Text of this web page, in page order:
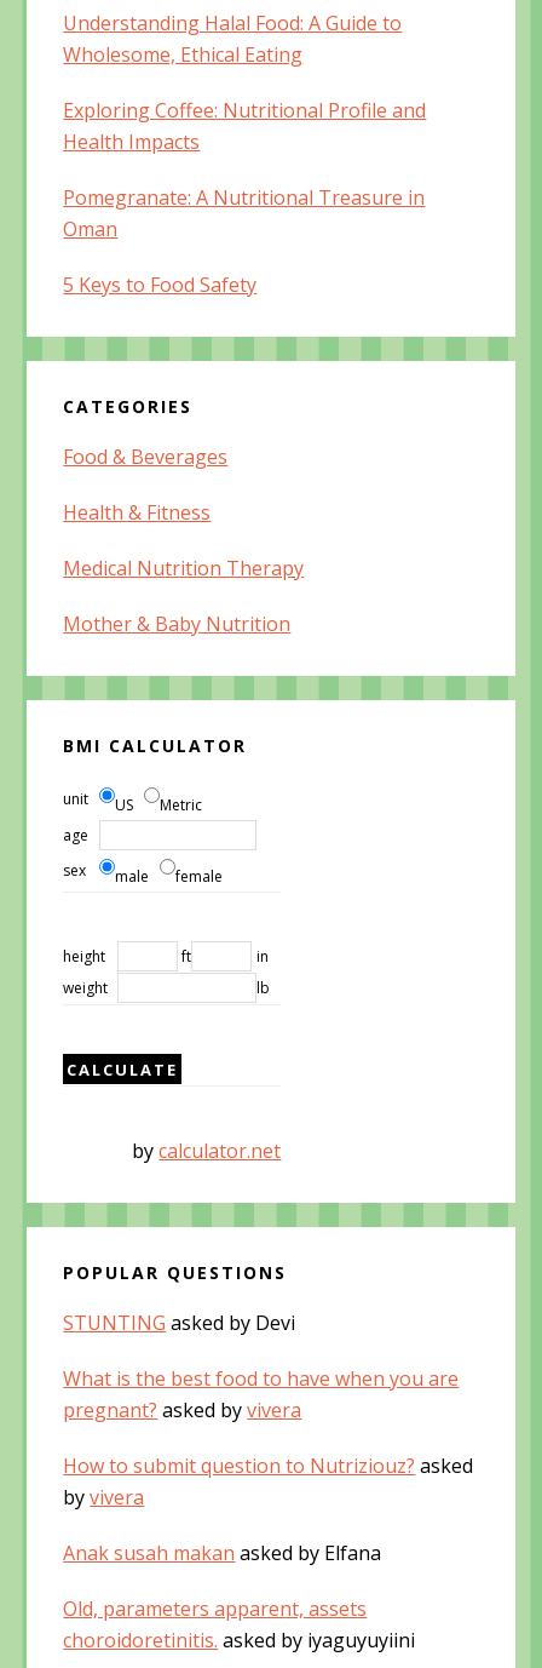
Understanding Halal Food: A Guide to
Wholesome, Ethical Eating
Exploring Coffee: Nutritional Profile and
Health Impacts
Pomegranate: A Nutritional Treasure in
Oman
5 Keys to Food Safety
CATEGORIES
Food & Beverages
Health & Fitness
Medical Nutrition Therapy
Mother & Baby Nutrition
BMI CALCULATOR
unit US
Metric
age
sex
male female
height ft
in
weight
lb
bycalculator.net
POPULAR QUESTIONS
STUNTING asked by Devi
What is the best food to have when you are
pregnant? asked byvivera
How to submit question to Nutriziouz? asked
byvivera
Anak susah makan asked by Elfana
Old, parameters apparent, assets
choroidoretinitis. asked by iyaguyuyiini